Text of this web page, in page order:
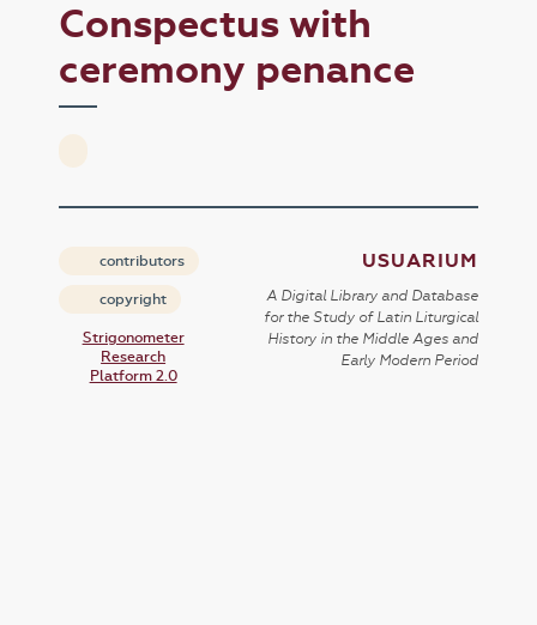
Conspectus with
ceremony penance
contributors
copyright
Strigonometer
Research
Platform 2.0
USUARIUM
A Digital Library and Database
for the Study of Latin Liturgical
History in the Middle Ages and
Early Modern Period